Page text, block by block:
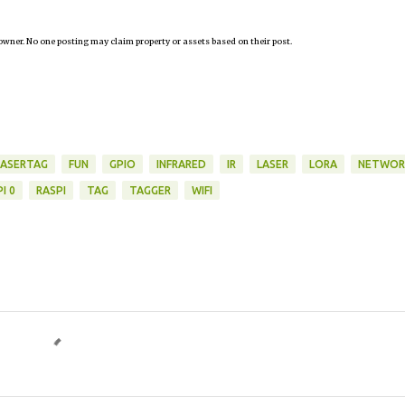
No one posting may claim property or assets based on their post.
FUN GPIO INFRARED IR LASER LORA
0 RASPI TAG TAGGER WIFI